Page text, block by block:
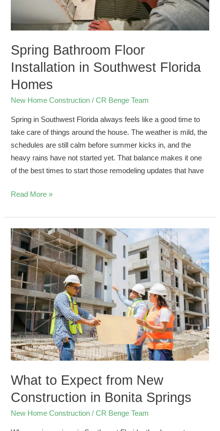
Spring Bathroom Floor
Installation in Southwest Florida
Homes
New Home Construction /CR Benge Team
Spring in Southwest Florida always feels like a good time to
take care of things around the house. The weather is mild, the
schedules are still calm before summer kicks in, and the
heavy rains have not started yet. That balance makes it one
of the best times to start those remodeling updates that have
Read More »
What to Expect from New
Construction in Bonita Springs
New Home Construction /CR Benge Team
What
to
Expect
from
New
Construction
in
Bonita
Springs